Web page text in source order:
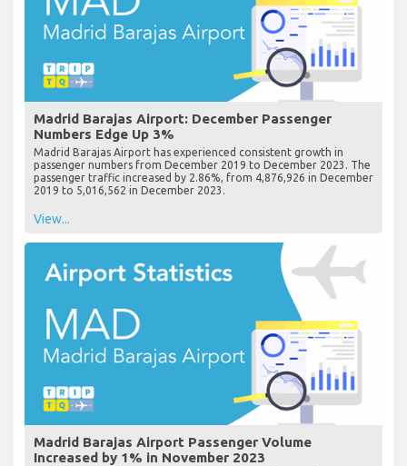
Madrid Barajas Airport: December Passenger
Numbers Edge Up 3%
Madrid Barajas Airport has experienced consistent growth in
passenger numbers from December 2019 to December 2023. The
passenger traffic increased by 2.86%, from 4,876,926 in December
2019 to 5,016,562 in December 2023.
View...
Madrid Barajas Airport Passenger Volume
Increased by 1% in November 2023